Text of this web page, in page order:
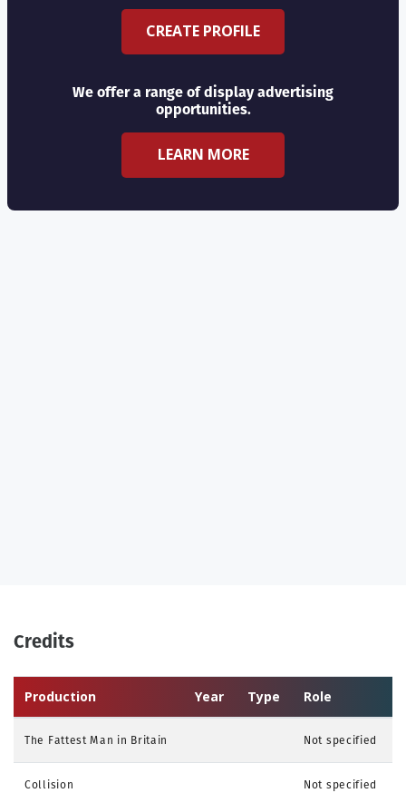
CREATE PROFILE
We offer a range of display advertising
opportunities.
LEARN MORE
Credits
Production Year Type Role
The Fattest Man in Britain Not specified
Collision Not specified